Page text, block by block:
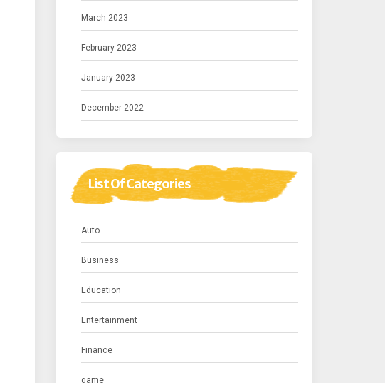
March 2023
February 2023
January 2023
December 2022
List Of Categories
Auto
Business
Education
Entertainment
Finance
game